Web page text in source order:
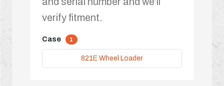
verify fitment.
Case 1
821E Wheel Loader